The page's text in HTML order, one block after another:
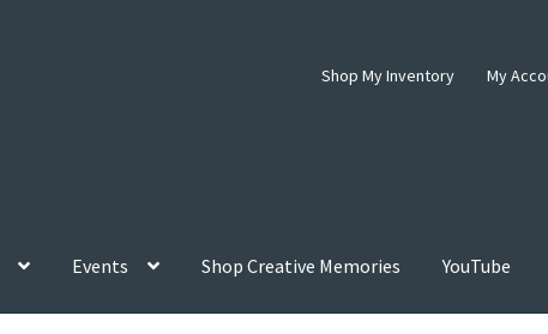
Shop My Inventory My
Events Shop Creative Memories YouTube